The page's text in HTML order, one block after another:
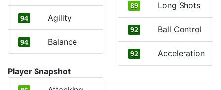
94 Agility
94 Balance
89 Long Shots
92 Ball Control
92
Acceleration
Player Snapshot